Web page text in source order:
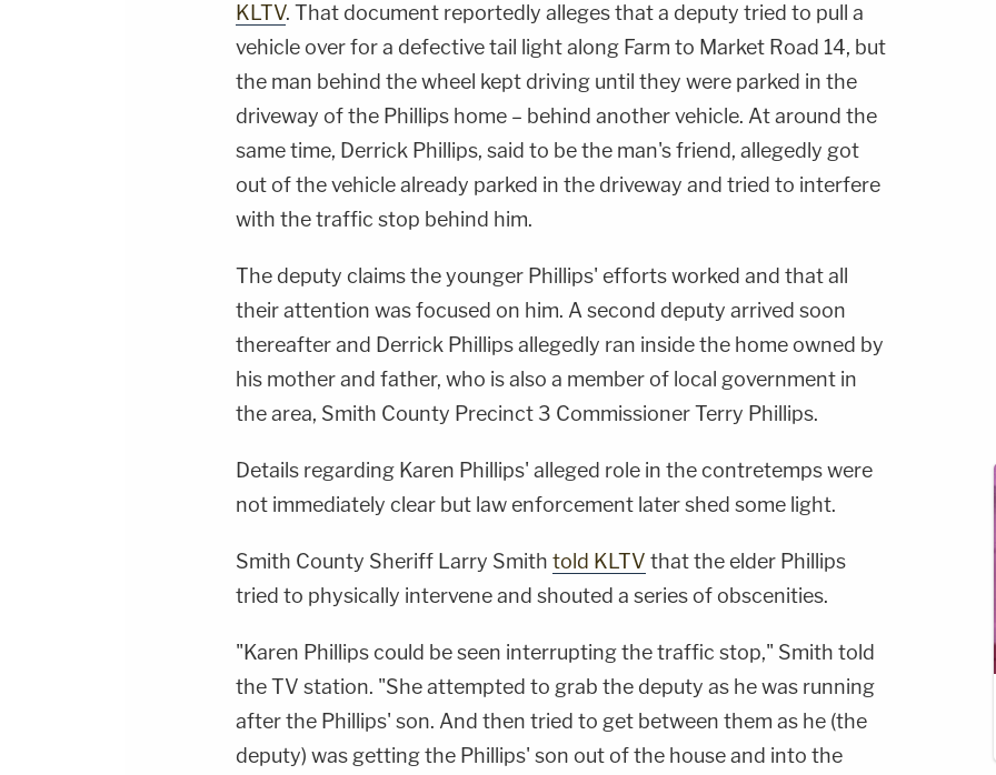
KLTV. That document reportedly alleges that a deputy tried to pull a
vehicle over for a defective tail light along Farm to Market Road 14, but
the man behind the wheel kept driving until they were parked in the
driveway of the Phillips home – behind another vehicle. At around the
same time, Derrick Phillips, said to be the man's friend, allegedly got
out of the vehicle already parked in the driveway and tried to interfere
with the traffic stop behind him.
The deputy claims the younger Phillips' efforts worked and that all
their attention was focused on him. A second deputy arrived soon
thereafter and Derrick Phillips allegedly ran inside the home owned by
his mother and father, who is also a member of local government in
the area, Smith County Precinct 3 Commissioner Terry Phillips.
Details regarding Karen Phillips' alleged role in the contretemps were
not immediately clear but law enforcement later shed some light.
Smith County Sheriff Larry Smith told KLTV that the elder Phillips
tried to physically intervene and shouted a series of obscenities.
"Karen Phillips could be seen interrupting the traffic stop," Smith told
the TV station. "She attempted to grab the deputy as he was running
after the Phillips' son. And then tried to get between them as he (the
deputy) was getting the Phillips' son out of the house and into the